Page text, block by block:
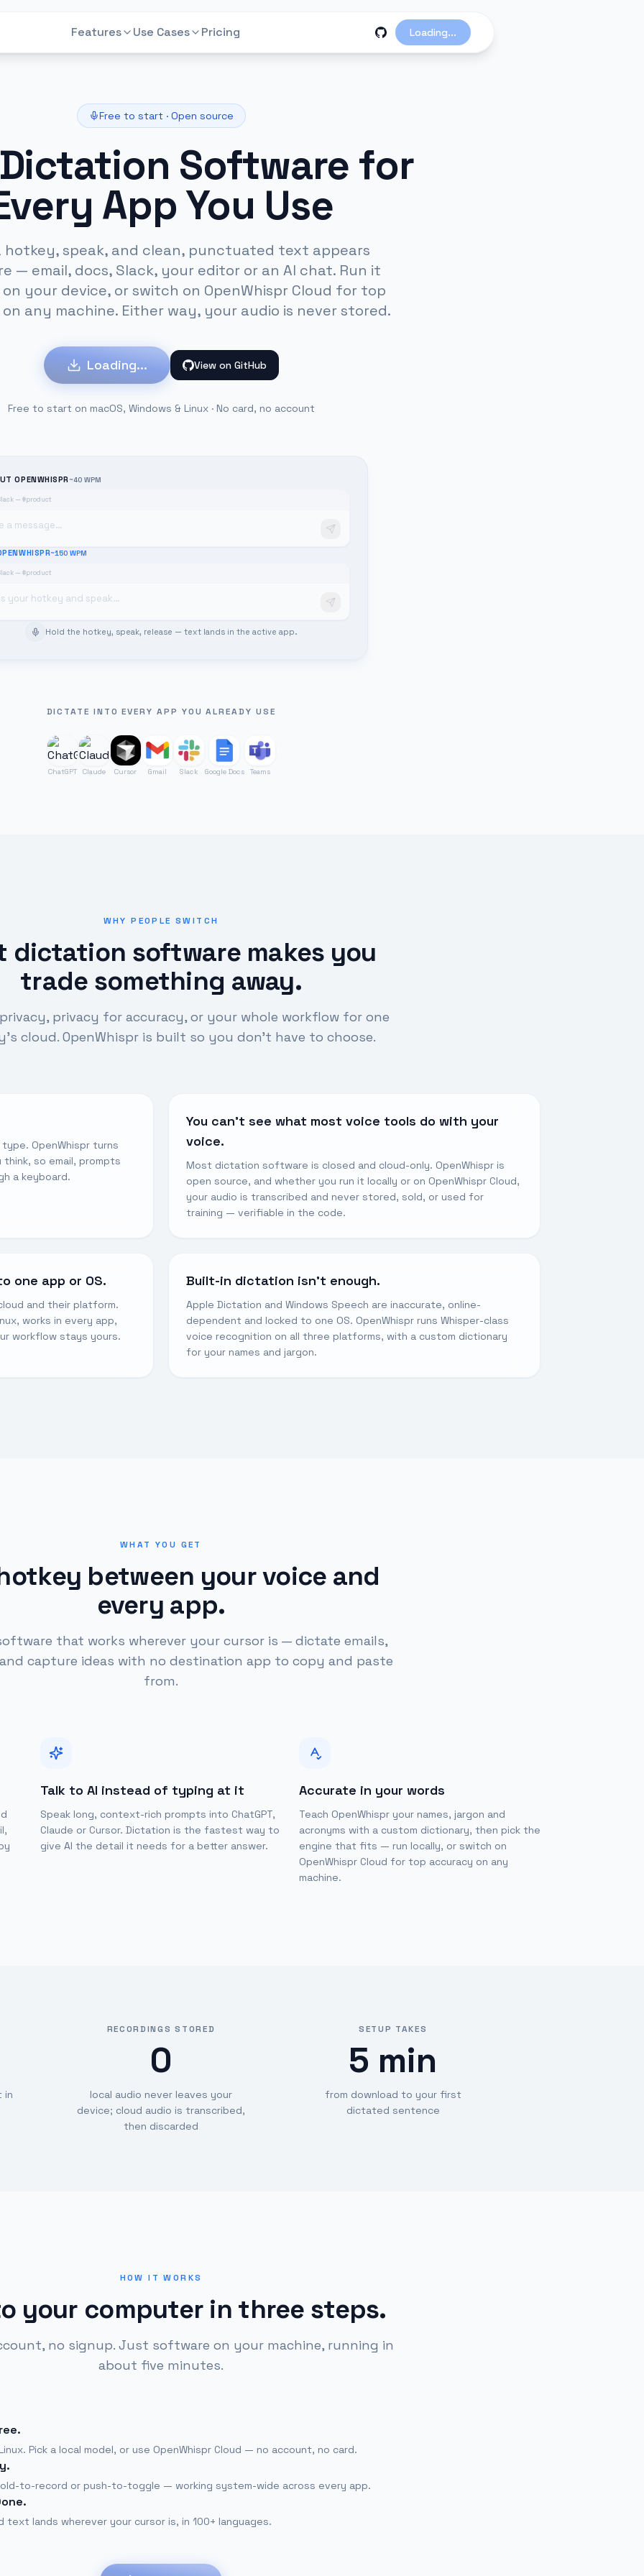
Features
AI Meeting Notes
Private, bot-free meeting notes
AI Chat
Chat that knows your meetings
Audio to Text
Transcribe any audio file locally
Use Cases
Mac Dictation
AI voice-to-text for macOS
Windows
AI voice-to-text on Windows
Legal Dictation
Private dictation for lawyers
Pricing Loading...
Free to start · Open source
Software for
App You Use
hotkey, speak, and clean, punctuated text appears
— email, docs, Slack, your editor or an AI chat. Run it
your device, or switch on OpenWhispr Cloud for top
any machine. Either way, your audio is never stored.
Loading... View on GitHub
Free to start on macOS, Windows & Linux · No card, no account
OPENWHISPR ~40 WPM
— #product
a message…
~150 WPM
— #product
your hotkey and speak…
Hold the hotkey, speak, release — text lands in the active app.
DICTATE INTO EVERY APP YOU ALREADY USE
ChatGPT Claude Cursor Gmail Slack Google Docs Teams
WHY PEOPLE SWITCH
dictation software makes you
trade something away.
privacy for accuracy, or your whole workflow for one
cloud. OpenWhispr is built so you don’t have to choose.
OpenWhispr turns
so email, prompts
a keyboard.
You can’t see what most voice tools do with your
voice.
Most dictation software is closed and cloud-only. OpenWhispr is
open source, and whether you run it locally or on OpenWhispr Cloud,
your audio is transcribed and never stored, sold, or used for
training — verifiable in the code.
one app or OS.
and their platform.
works in every app,
workflow stays yours.
Built-in dictation isn’t enough.
Apple Dictation and Windows Speech are inaccurate, online-
dependent and locked to one OS. OpenWhispr runs Whisper-class
voice recognition on all three platforms, with a custom dictionary
for your names and jargon.
WHAT YOU GET
between your voice and
every app.
that works wherever your cursor is — dictate emails,
capture ideas with no destination app to copy and paste
from.
Talk to AI instead of typing at it
Speak long, context-rich prompts into ChatGPT,
Claude or Cursor. Dictation is the fastest way to
give AI the detail it needs for a better answer.
Accurate in your words
Teach OpenWhispr your names, jargon and
acronyms with a custom dictionary, then pick the
engine that fits — run locally, or switch on
OpenWhispr Cloud for top accuracy on any
machine.
in
RECORDINGS STORED
0
local audio never leaves your
device; cloud audio is transcribed,
then discarded
SETUP TAKES
5 min
from download to your first
dictated sentence
HOW IT WORKS
your computer in three steps.
no signup. Just software on your machine, running in
about five minutes.
Pick a local model, or use OpenWhispr Cloud — no account, no card.
to-record or push-to-toggle — working system-wide across every app.
text lands wherever your cursor is, in 100+ languages.